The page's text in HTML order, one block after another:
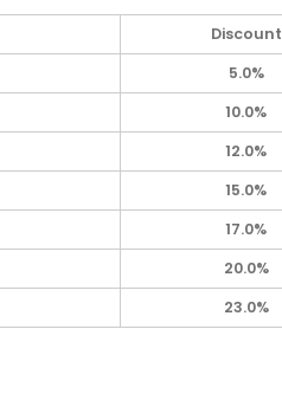
Discount
5.0%
10.0%
12.0%
15.0%
17.0%
20.0%
23.0%